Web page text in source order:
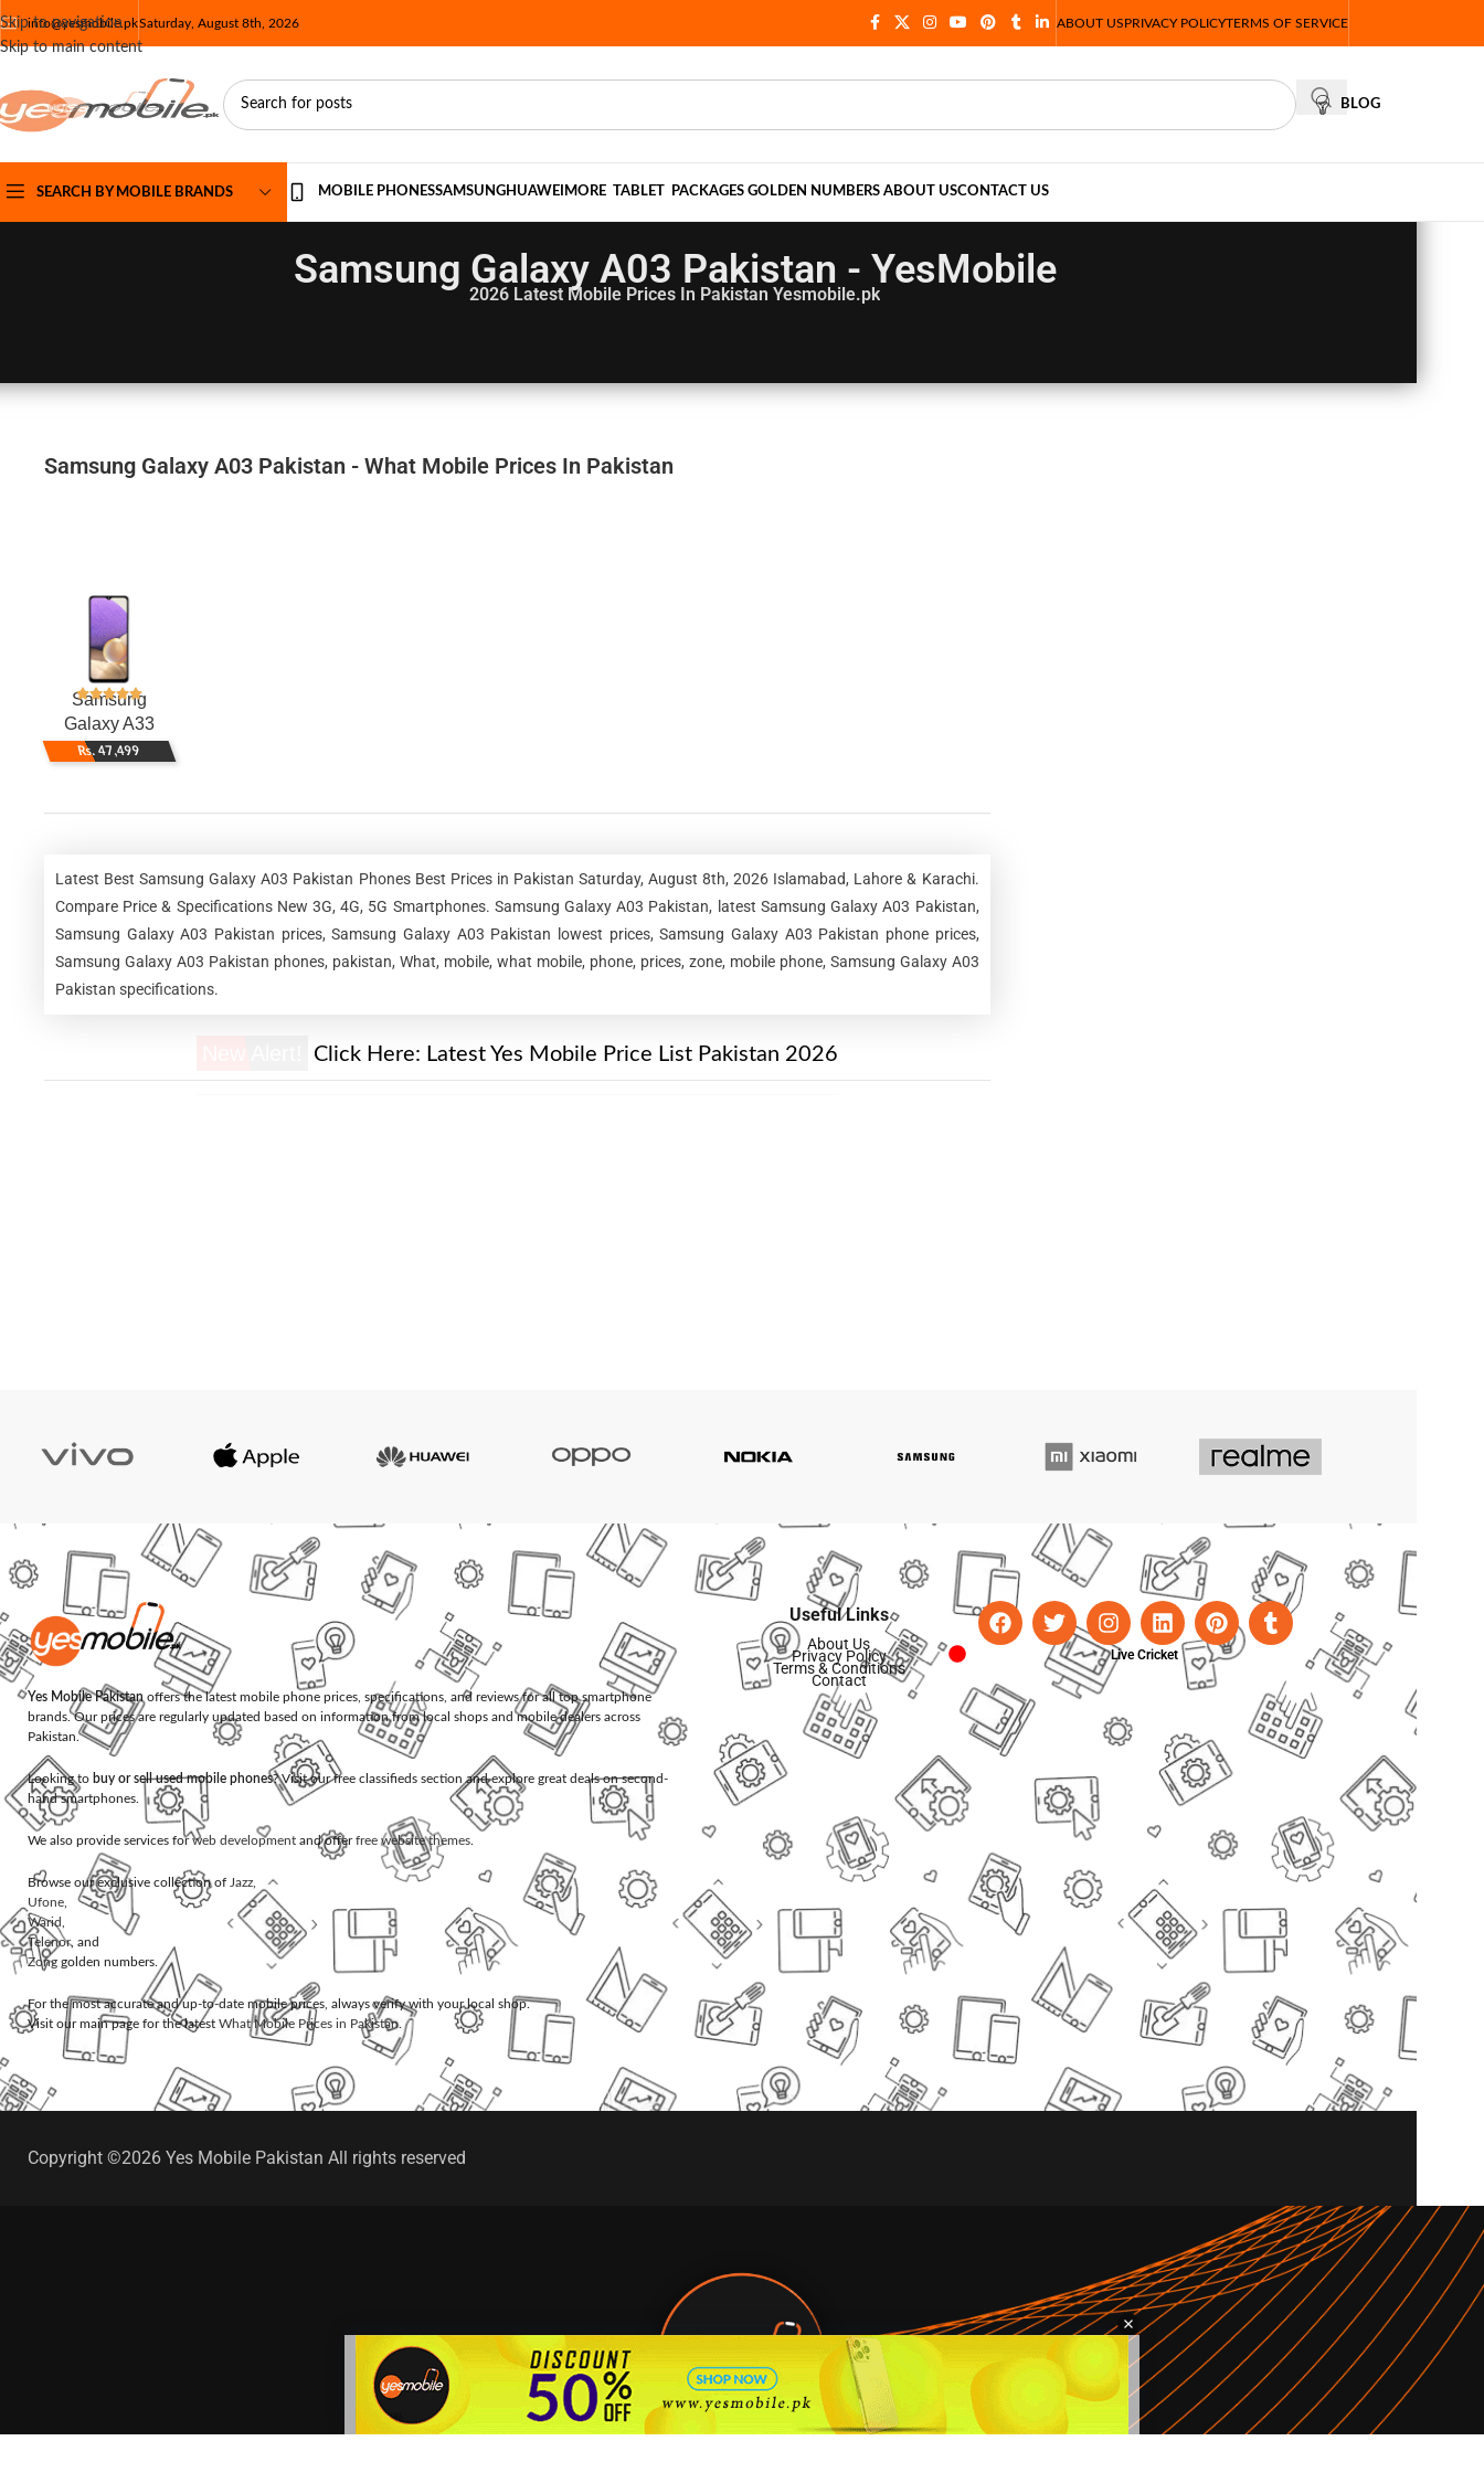
Skip to navigation
Skip to main content
info@yesmobile.pkSaturday, August 8th, 2026 ABOUT USPRIVACY POLICYTERMS OF SERVICE
BLOG
SEARCH BY MOBILE BRANDS MOBILE PHONESSAMSUNGHUAWEI MORE TABLET PACKAGES GOLDEN NUMBERS ABOUT USCONTACT US
Samsung Galaxy A03 Pakistan - YesMobile
2026 Latest Mobile Prices In Pakistan Yesmobile.pk
Samsung Galaxy A03 Pakistan - What Mobile Prices In Pakistan
Samsung
Galaxy A33
Rs. 47,499
Latest Best Samsung Galaxy A03 Pakistan Phones Best Prices in Pakistan Saturday, August 8th, 2026 Islamabad, Lahore & Karachi.
Compare Price & Specifications New 3G, 4G, 5G Smartphones. Samsung Galaxy A03 Pakistan, latest Samsung Galaxy A03 Pakistan,
Samsung Galaxy A03 Pakistan prices, Samsung Galaxy A03 Pakistan lowest prices, Samsung Galaxy A03 Pakistan phone prices,
Samsung Galaxy A03 Pakistan phones, pakistan, What, mobile, what mobile, phone, prices, zone, mobile phone, Samsung Galaxy A03
Pakistan specifications.
Click Here: Latest Yes Mobile Price List Pakistan 2026
Yes Mobile Pakistanoffers the latest mobile phone prices, specifications, and reviews for all top smartphone
brands. Our prices are regularly updated based on information from local shops and mobile dealers across
Pakistan.
Looking to buy or sell used mobile phones? Visit our free classifieds section and explore great deals on second-
hand smartphones.
We also provide services forweb development and offerfree website themes.
Browse our exclusive collection of Jazz,
Ufone,
Warid,
Telenor, and
Zong golden numbers.
For the most accurate and up-to-date mobile prices, always verify with your local shop.
Visit our main page for the latest What Mobile Prices in Pakistan.
Useful Links
About Us
Privacy Policy
Terms & Conditions
Contact
Live Cricket
Copyright ©2026 Yes Mobile Pakistan All rights reserved